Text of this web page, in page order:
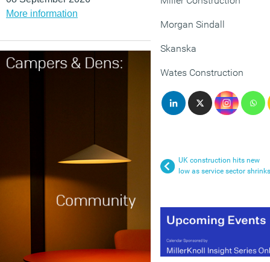
More information
Morgan Sindall
Skanska
Wates Construction
UK construction hits new
low as service sector shrinks